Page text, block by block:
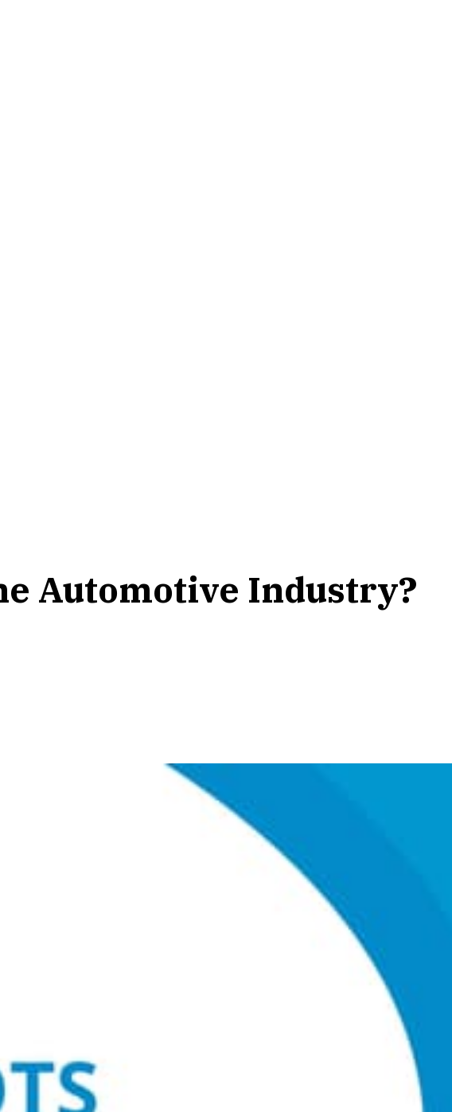
Automotive Industry?